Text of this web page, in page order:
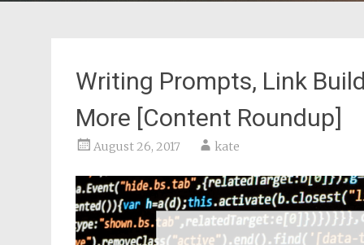
Writing Prompts, Link
More [Content Roundup]
August 26, 2017 kate